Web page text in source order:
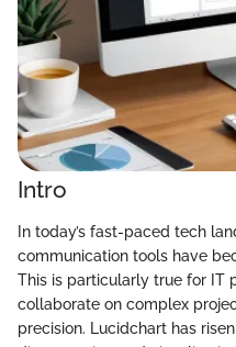
Intro
In today’s fast-paced tech
communication tools have
This is particularly true for IT
collaborate on complex
precision. Lucidchart has